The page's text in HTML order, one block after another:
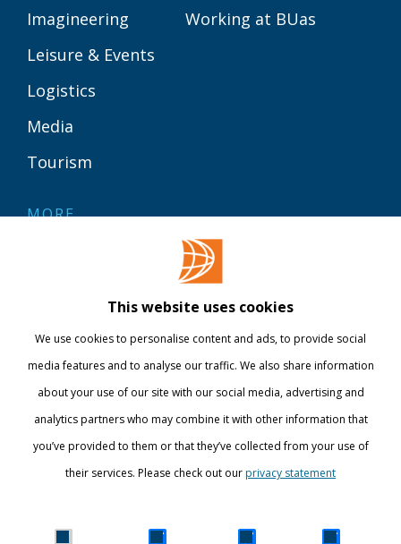
Imagineering
Leisure & Events
Logistics
Media
Tourism
Working at BUas
MORE
International
This website uses cookies
We use cookies to personalise content and ads, to provide social
media features and to analyse our traffic. We also share information
about your use of our site with our social media, advertising and
analytics partners who may combine it with other information that
you’ve provided to them or that they’ve collected from your use of
their services. Please check out ourprivacy statement